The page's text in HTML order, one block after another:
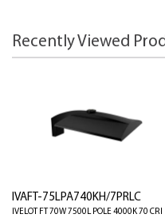
Recently Viewed
IVAFT-75LPA740KH/7PRLC
IVELOT FT 70W 7500L POLE 4000K 70 CRI